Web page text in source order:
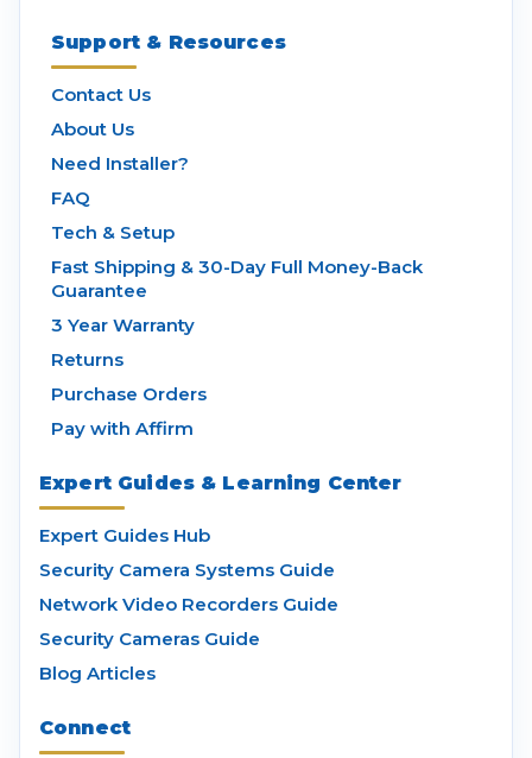
Support & Resources
Contact Us
About Us
Need Installer?
FAQ
Tech & Setup
Fast Shipping & 30-Day Full Money-Back
Guarantee
3 Year Warranty
Returns
Purchase Orders
Pay with Affirm
Expert Guides & Learning Center
Expert Guides Hub
Security Camera Systems Guide
Network Video Recorders Guide
Security Cameras Guide
Blog Articles
Connect